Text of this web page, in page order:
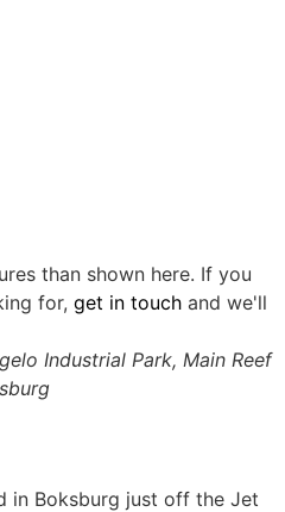
than shown here. If you
for, get in touchand we'll
Industrial Park, Main Reef
in Boksburg just off the Jet